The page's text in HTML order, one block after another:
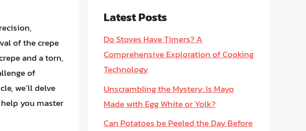
of the crepe
and a torn,
of
we’ll delve
you master
Latest Posts
Do Stoves Have Timers? A
Comprehensive Exploration of Cooking
Technology
Unscrambling the Mystery: Is Mayo
Made with Egg White or Yolk?
Can Potatoes be Peeled the Day Before